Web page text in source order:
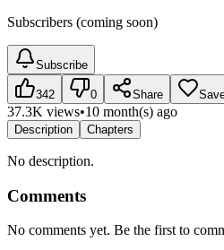
Subscribers (coming soon)
Subscribe
342 0 Share
37.3K views•10 month(s) ago
Description Chapters
No description.
Comments
No comments yet. Be the first to